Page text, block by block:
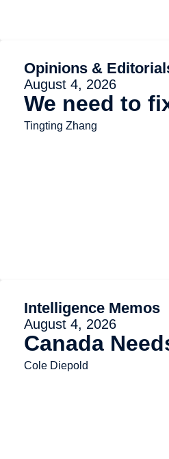
Opinions &
August 4, 2026
We need to
Tingting Zhang
Intelligence Memos
August 4, 2026
Canada
Cole Diepold